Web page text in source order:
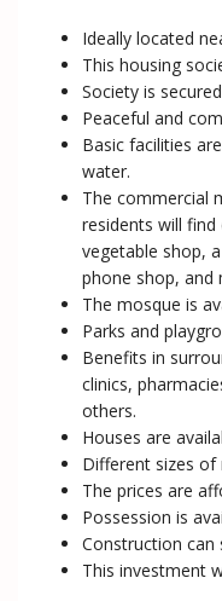
Ideally located
This housing
Society is
Peaceful and
Basic facilities
water.
The commercial
residents will
vegetable shop,
phone shop, and
The mosque is
Parks and
Benefits in
clinics,
others.
Houses are
Different sizes of
The prices are
Possession is
Construction can
This investment